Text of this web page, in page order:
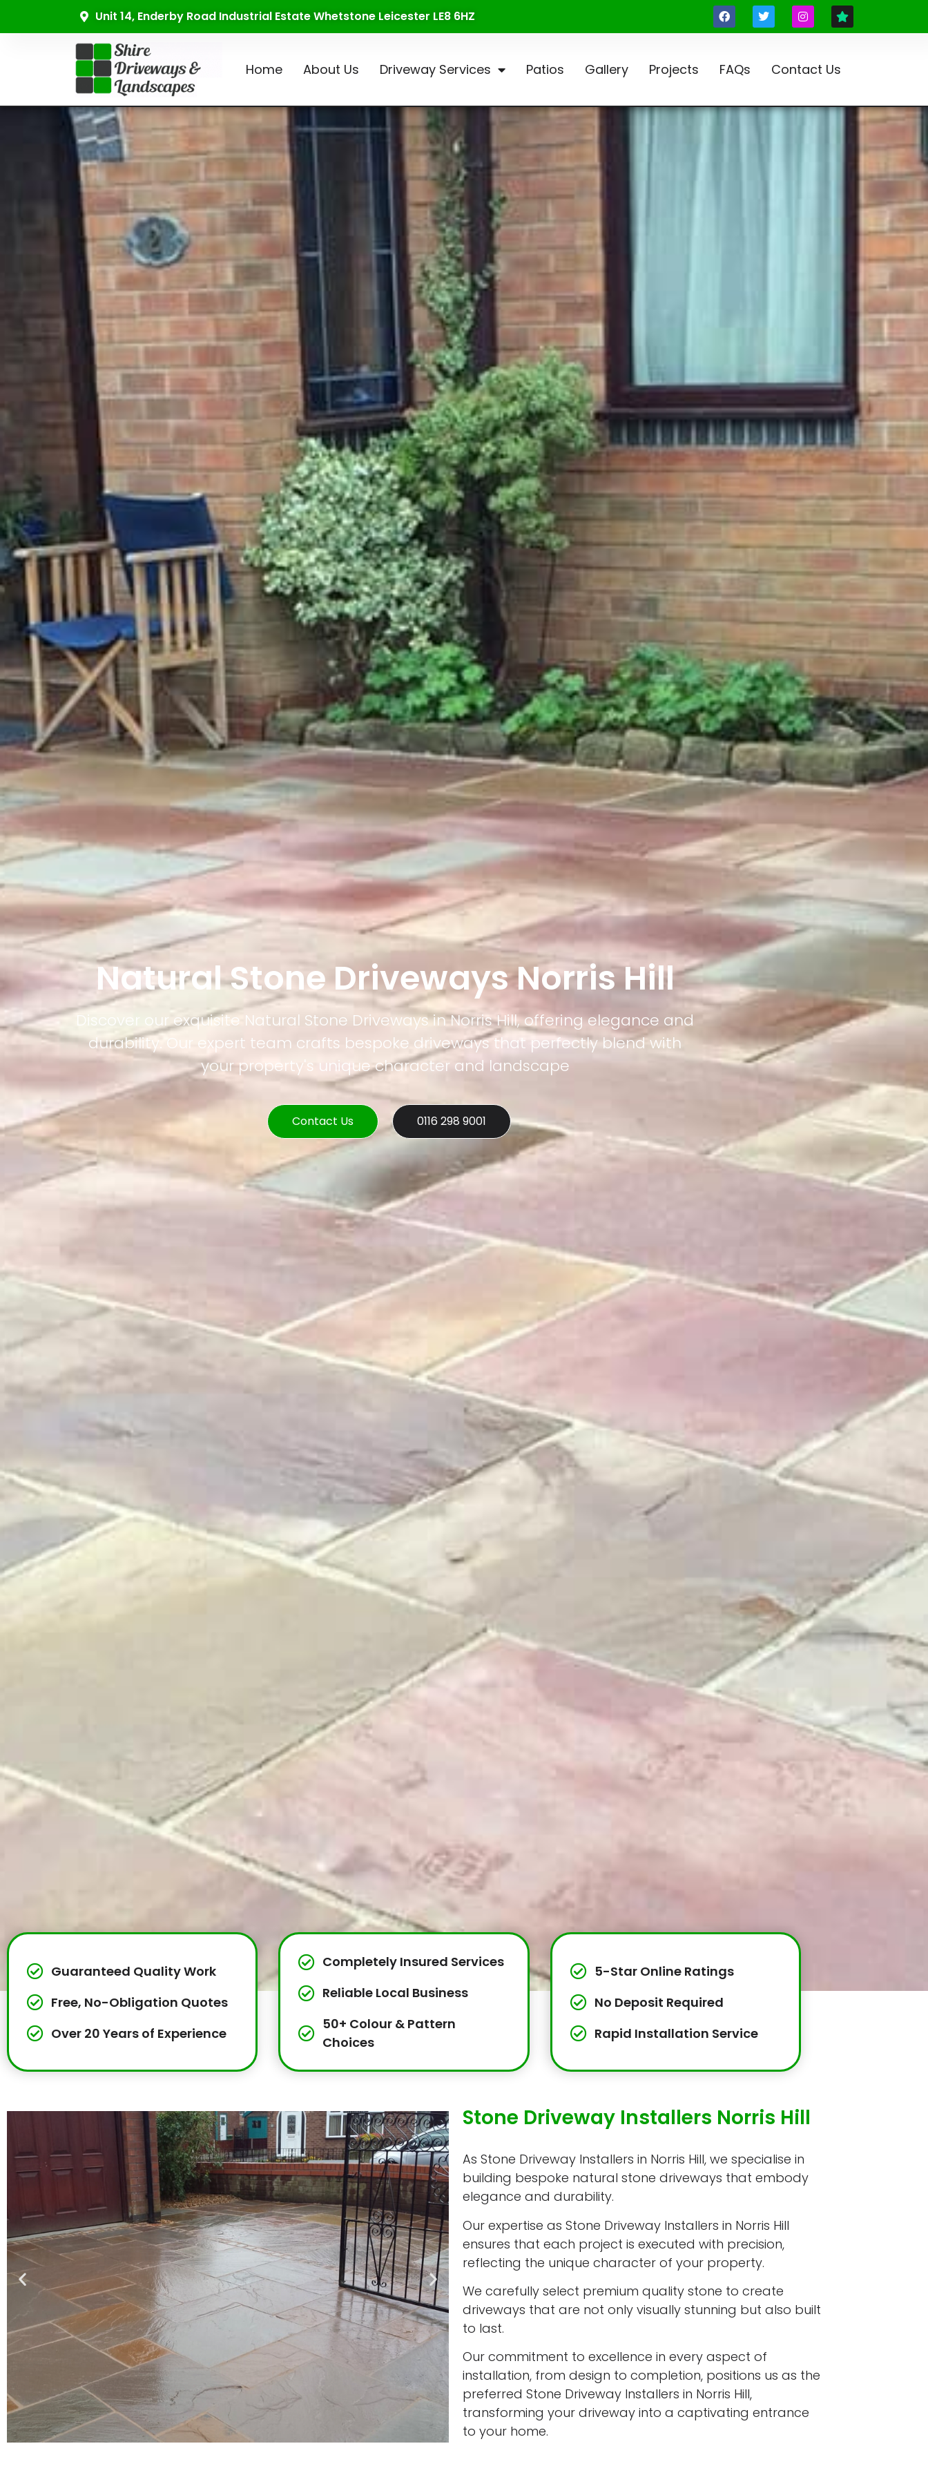
Unit 14, Enderby Road Industrial Estate Whetstone Leicester LE8 6HZ
Home About Us Driveway Services Patios Gallery Projects FAQs Contact Us
Natural Stone Driveways Norris Hill
Discover our exquisite Natural Stone Driveways in Norris Hill, offering elegance and
durability. Our expert team crafts bespoke driveways that perfectly blend with
your property's unique character and landscape
Contact Us 0116 298 9001
Guaranteed Quality Work
Free, No-Obligation Quotes
Over 20 Years of Experience
Completely Insured Services
Reliable Local Business
50+ Colour & Pattern
Choices
5-Star Online Ratings
No Deposit Required
Rapid Installation Service
Stone Driveway Installers Norris Hill
As Stone Driveway Installers in Norris Hill, we specialise in
building bespoke natural stone driveways that embody
elegance and durability.
Our expertise as Stone Driveway Installers in Norris Hill
ensures that each project is executed with precision,
reflecting the unique character of your property.
We carefully select premium quality stone to create
driveways that are not only visually stunning but also built
to last.
Our commitment to excellence in every aspect of
installation, from design to completion, positions us as the
preferred Stone Driveway Installers in Norris Hill,
transforming your driveway into a captivating entrance
to your home.